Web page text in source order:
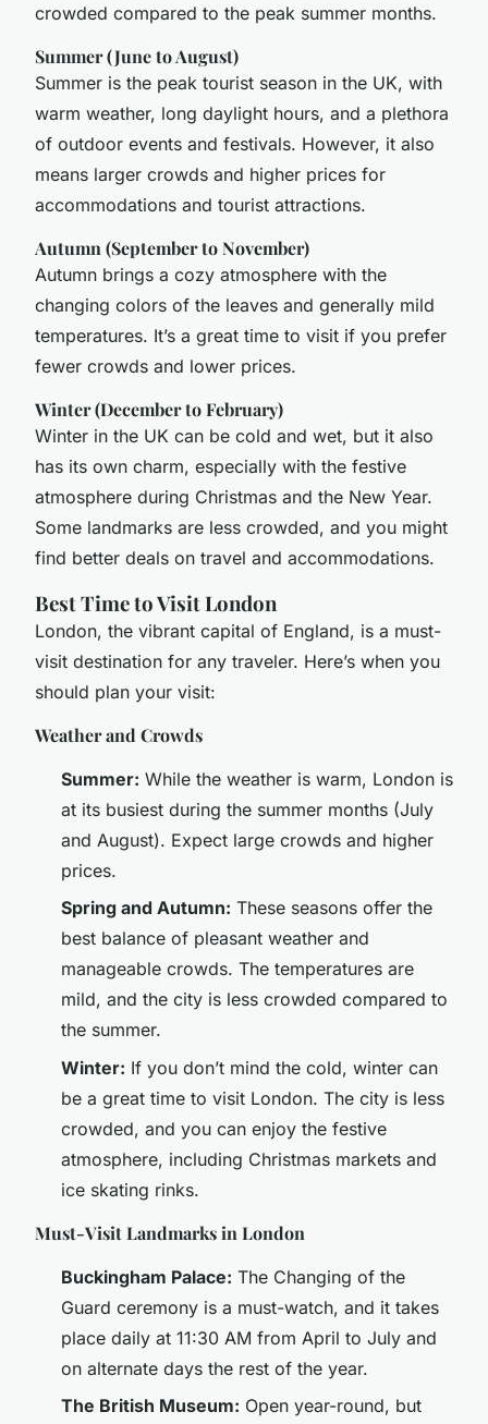
crowded compared to the peak summer months.
Summer (June to August)
Summer is the peak tourist season in the UK, with
warm weather, long daylight hours, and a plethora
of outdoor events and festivals. However, it also
means larger crowds and higher prices for
accommodations and tourist attractions.
Autumn (September to November)
Autumn brings a cozy atmosphere with the
changing colors of the leaves and generally mild
temperatures. It’s a great time to visit if you prefer
fewer crowds and lower prices.
Winter (December to February)
Winter in the UK can be cold and wet, but it also
has its own charm, especially with the festive
atmosphere during Christmas and the New Year.
Some landmarks are less crowded, and you might
find better deals on travel and accommodations.
Best Time to Visit London
London, the vibrant capital of England, is a must-
visit destination for any traveler. Here’s when you
should plan your visit:
Weather and Crowds
Summer: While the weather is warm, London is
at its busiest during the summer months (July
and August). Expect large crowds and higher
prices.
Spring and Autumn: These seasons offer the
best balance of pleasant weather and
manageable crowds. The temperatures are
mild, and the city is less crowded compared to
the summer.
Winter: If you don’t mind the cold, winter can
be a great time to visit London. The city is less
crowded, and you can enjoy the festive
atmosphere, including Christmas markets and
ice skating rinks.
Must-Visit Landmarks in London
Buckingham Palace: The Changing of the
Guard ceremony is a must-watch, and it takes
place daily at 11:30 AM from April to July and
on alternate days the rest of the year.
The British Museum: Open year-round, but